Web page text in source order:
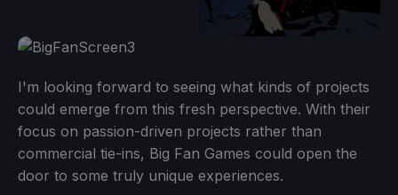
I'm looking forward to seeing what kinds of projects
could emerge from this fresh perspective. With their
focus on passion-driven projects rather than
commercial tie-ins, Big Fan Games could open the
door to some truly unique experiences.